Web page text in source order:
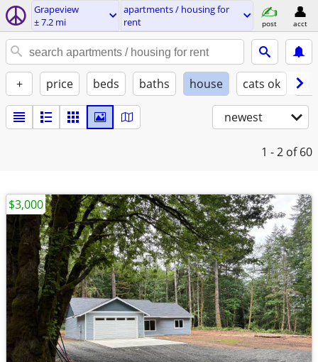
Grapeview
± 7.2 mi
apartments / housing for
rent
post acct
+ price beds baths house cats ok
newest
1 - 2 of 60
$3,000